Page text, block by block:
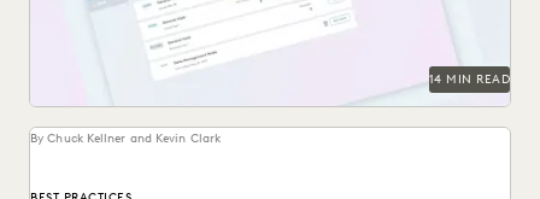
14 MIN READ
By Chuck Kellner and Kevin Clark